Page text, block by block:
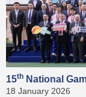
15th National
18 January 2026